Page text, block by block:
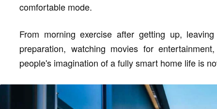
comfortable mode.
From morning exercise after getting up,
preparation, watching movies for
people's imagination of a fully smart home life is